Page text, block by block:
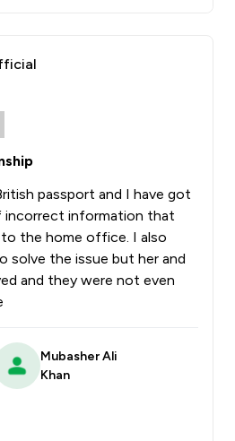
passport and I have got
incorrect information that
to the home office. I also
solve the issue but her and
and they were not even
Mubasher Ali
Khan